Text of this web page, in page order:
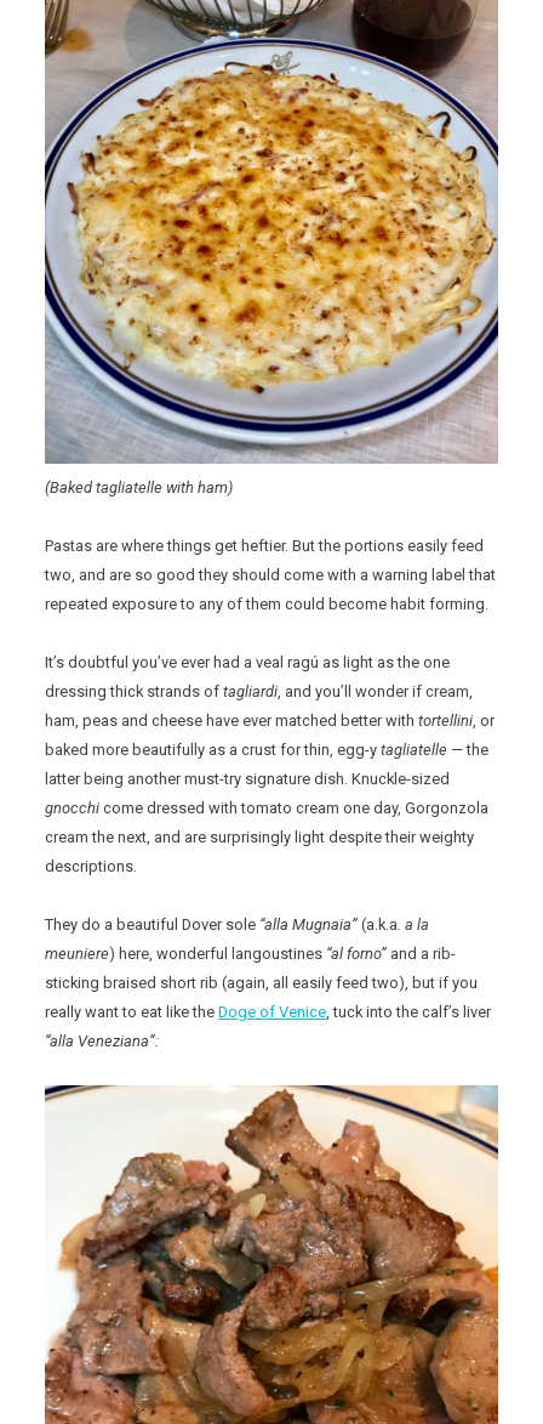
(Baked tagliatelle with ham)
Pastas are where things get heftier. But the portions easily feed
two, and are so good they should come with a warning label that
repeated exposure to any of them could become habit forming.
It’s doubtful you’ve ever had a veal ragú as light as the one
dressing thick strands oftagliardi, and you’ll wonder if cream,
ham, peas and cheese have ever matched better withtortellini, or
baked more beautifully as a crust for thin, egg-y tagliatelle — the
latter being another must-try signature dish. Knuckle-sized
gnocchi come dressed with tomato cream one day, Gorgonzola
cream the next, and are surprisingly light despite their weighty
descriptions.
They do a beautiful Dover sole “alla Mugnaia” (a.k.a. a la
meuniere) here, wonderful langoustines “al forno” and a rib-
sticking braised short rib (again, all easily feed two), but if you
really want to eat like theDoge of Venice, tuck into the calf’s liver
“alla Veneziana”: